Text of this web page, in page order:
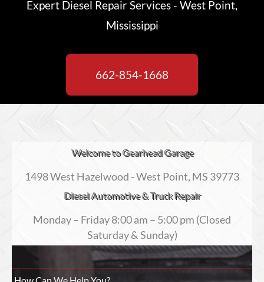
Expert Diesel Repair Services - West Point,
Mississippi
662-854-1668
Welcome to Gearhead Garage
1498 West Hazelwood - West Point, MS 39773
Diesel Automotive & Truck Repair
Monday – Friday 8:00 am – 5:00 pm (Closed
Saturday & Sunday)